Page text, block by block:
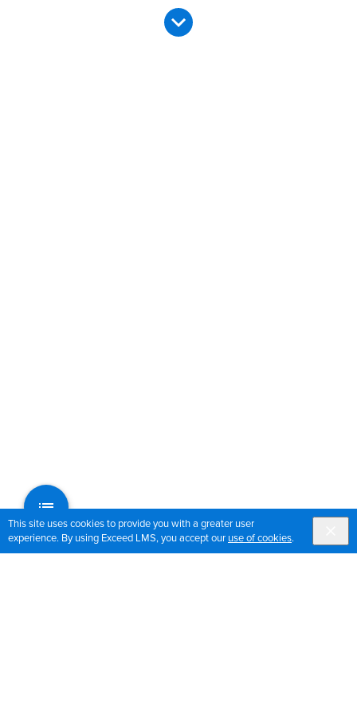
This site uses cookies to provide you with a greater user
experience. By using Exceed LMS, you accept our use of cookies.